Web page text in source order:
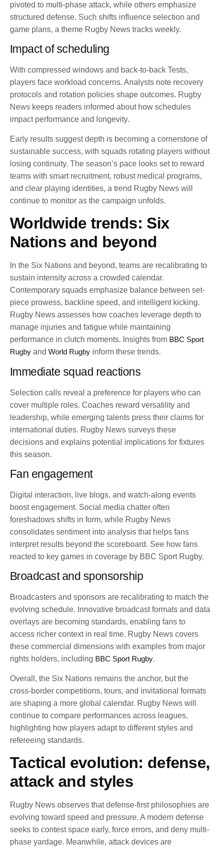
pivoted to multi-phase attack, while others emphasize
structured defense. Such shifts influence selection and
game plans, a theme Rugby News tracks weekly.
Impact of scheduling
With compressed windows and back-to-back Tests,
players face workload concerns. Analysts note recovery
protocols and rotation policies shape outcomes. Rugby
News keeps readers informed about how schedules
impact performance and longevity.
Early results suggest depth is becoming a cornerstone of
sustainable success, with squads rotating players without
losing continuity. The season’s pace looks set to reward
teams with smart recruitment, robust medical programs,
and clear playing identities, a trend Rugby News will
continue to monitor as the campaign unfolds.
Worldwide trends: Six
Nations and beyond
In the Six Nations and beyond, teams are recalibrating to
sustain intensity across a crowded calendar.
Contemporary squads emphasize balance between set-
piece prowess, backline speed, and intelligent kicking.
Rugby News assesses how coaches leverage depth to
manage injuries and fatigue while maintaining
performance in clutch moments. Insights from BBC Sport
Rugby and World Rugby inform these trends.
Immediate squad reactions
Selection calls reveal a preference for players who can
cover multiple roles. Coaches reward versatility and
leadership, while emerging talents press their claims for
international duties. Rugby News surveys these
decisions and explains potential implications for fixtures
this season.
Fan engagement
Digital interaction, live blogs, and watch-along events
boost engagement. Social media chatter often
foreshadows shifts in form, while Rugby News
consolidates sentiment into analysis that helps fans
interpret results beyond the scoreboard. See how fans
reacted to key games in coverage by BBC Sport Rugby.
Broadcast and sponsorship
Broadcasters and sponsors are recalibrating to match the
evolving schedule. Innovative broadcast formats and data
overlays are becoming standards, enabling fans to
access richer context in real time. Rugby News covers
these commercial dimensions with examples from major
rights holders, including BBC Sport Rugby.
Overall, the Six Nations remains the anchor, but the
cross-border competitions, tours, and invitational formats
are shaping a more global calendar. Rugby News will
continue to compare performances across leagues,
highlighting how players adapt to different styles and
refereeing standards.
Tactical evolution: defense,
attack and styles
Rugby News observes that defense-first philosophies are
evolving toward speed and pressure. A modern defense
seeks to contest space early, force errors, and deny multi-
phase yardage. Meanwhile, attack devices are